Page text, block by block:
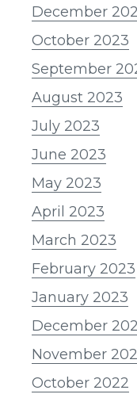
December
October 2023
September
August 2023
July 2023
June 2023
May 2023
April 2023
March 2023
February 2023
January 2023
December
November
October 2022